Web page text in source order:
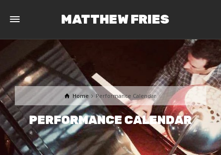
MATTHEW FRIES
Home Performance Calendar
PERFORMANCE CALENDAR